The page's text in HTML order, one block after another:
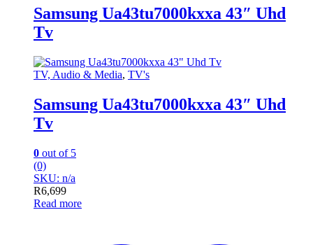
Samsung Ua43tu7000kxxa 43″ Uhd
Tv
TV, Audio & Media, TV's
Samsung Ua43tu7000kxxa 43″ Uhd
Tv
0 out of 5
(0)
SKU: n/a
R6,699
Read more